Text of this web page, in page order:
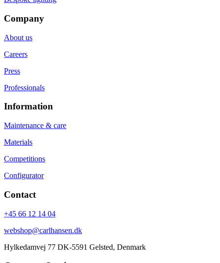
Company
About us
Careers
Press
Professionals
Information
Maintenance & care
Materials
Competitions
Configurator
Contact
+45 66 12 14 04
webshop@carlhansen.dk
Hylkedamvej 77 DK-5591 Gelsted, Denmark